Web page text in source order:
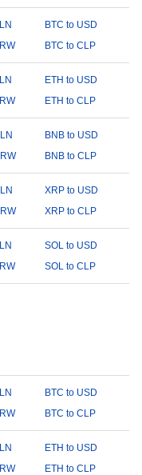
BTC to USD
BTC to CLP
ETH to USD
ETH to CLP
BNB to USD
BNB to CLP
XRP to USD
XRP to CLP
SOL to USD
SOL to CLP
BTC to USD
BTC to CLP
ETH to USD
ETH to CLP